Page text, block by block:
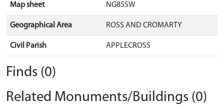
Map sheet NG85SW
Geographical Area ROSS AND CROMARTY
Civil Parish APPLECROSS
Finds (0)
Related Monuments/Buildings (0)